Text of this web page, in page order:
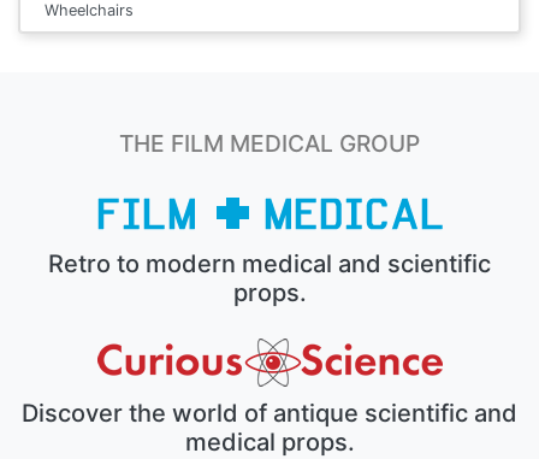
Wheelchairs
THE FILM MEDICAL GROUP
Retro to modern medical and scientific
props.
Discover the world of antique scientific and
medical props.